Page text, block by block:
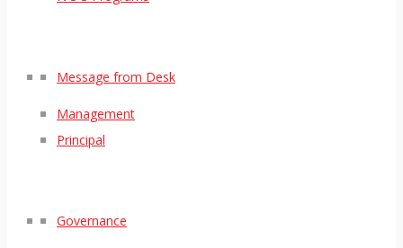
Message from Desk
Management
Principal
Governance